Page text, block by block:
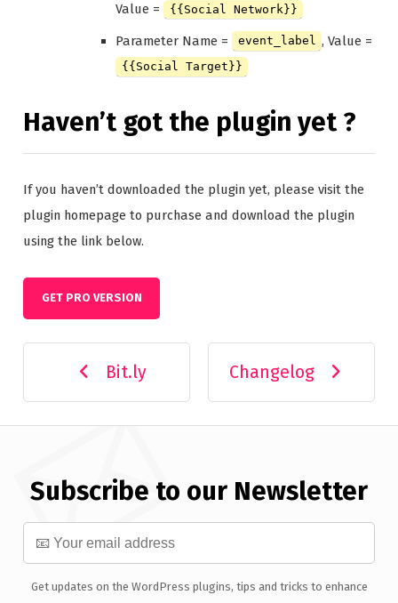
Value =
{{Social Network}}
Parameter Name = event_label , Value =
{{Social Target}}
Haven’t got the plugin yet ?
If you haven’t downloaded the plugin yet, please visit the
plugin homepage to purchase and download the plugin
using the link below.
GET PRO VERSION
Bit.ly Changelog
Subscribe to our Newsletter
Get updates on the WordPress plugins, tips and tricks to enhance